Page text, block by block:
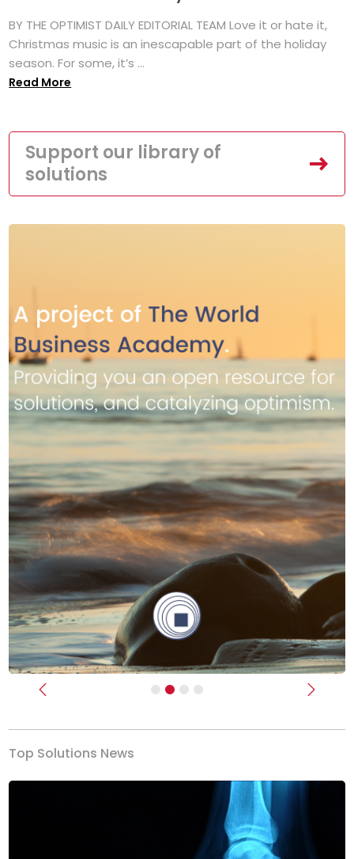
BY THE OPTIMIST DAILY EDITORIAL TEAM Love it or hate it,
Christmas music is an inescapable part of the holiday
season. For some, it’s ...
Read More
Support our library of
solutions
Previous Next
Top Solutions News